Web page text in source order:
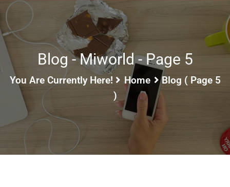
Blog - Miworld - Page 5
You Are Currently Here! Home Blog ( Page 5
)